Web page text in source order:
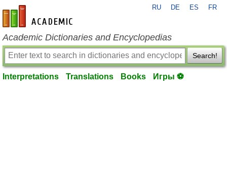
en-academic.com
RU DE ES FR
Academic Dictionaries and Encyclopedias
Search!
Interpretations Translations Books Игры ⚽